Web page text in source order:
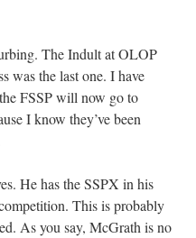
The Indult at OLOP
was the last one. I have
FSSP will now go to
I know they’ve been
He has the SSPX in his
This is probably
As you say, McGrath is no